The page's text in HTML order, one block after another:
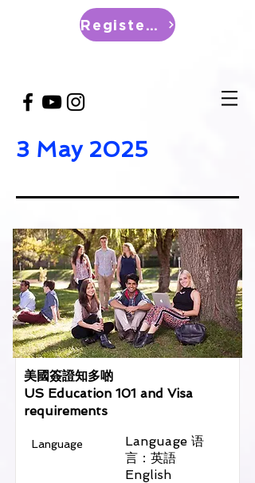
Register Now
3 May 2025
美國簽證知多啲
US Education 101 and Visa
requirements
Language
Language 语
言：英語
English